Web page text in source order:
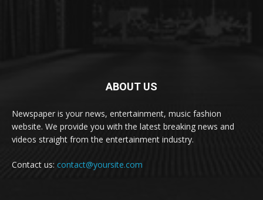
ABOUT US
Newspaper is your news, entertainment, music fashion
website. We provide you with the latest breaking news and
videos straight from the entertainment industry.
Contact us: contact@yoursite.com